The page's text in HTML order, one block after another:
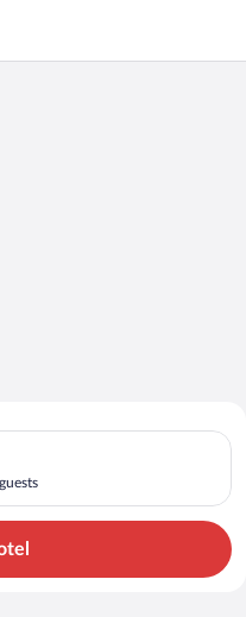
Check-in on Thu, Aug 6,